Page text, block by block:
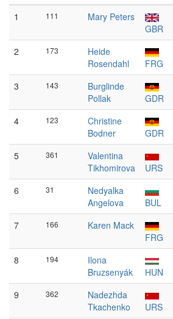
1
111
Mary Peters
GBR
2 173
Heide
Rosendahl
FRG
3 143
Burglinde
Pollak
GDR
4 123
Christine
Bodner
GDR
5 361
Valentina
Tikhomirova
URS
6 31
Nedyalka
Angelova
BUL
7 166
Karen Mack
FRG
8 194
Ilona
Bruzsenyák
HUN
9 362
Nadezhda
Tkachenko
URS